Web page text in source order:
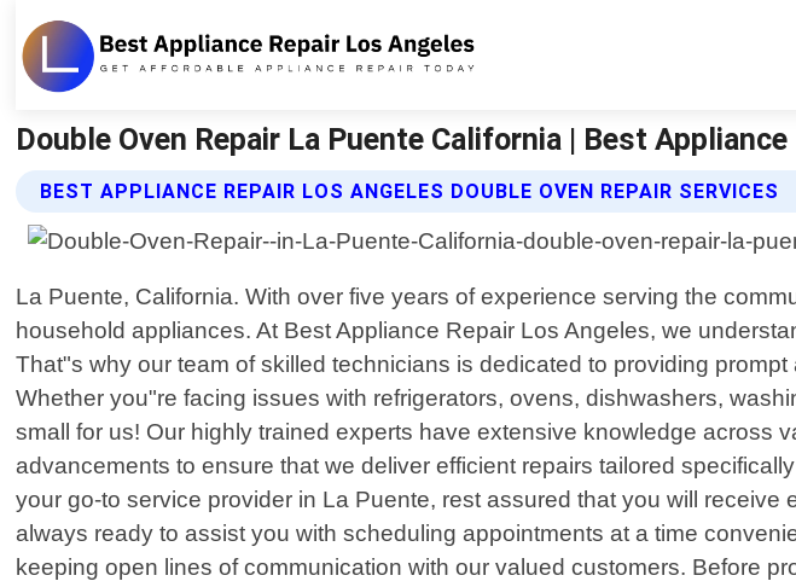
Double Oven Repair La Puente California | Best
BEST APPLIANCE REPAIR LOS ANGELES DOUBLE OVEN REPAIR SERVICES
La Puente, California. With over five years of experience serving the
household appliances. At Best Appliance Repair Los Angeles, we
That"s why our team of skilled technicians is dedicated to providing
Whether you"re facing issues with refrigerators, ovens, dishwashers,
small for us! Our highly trained experts have extensive knowledge across
advancements to ensure that we deliver efficient repairs tailored
your go-to service provider in La Puente, rest assured that you will
always ready to assist you with scheduling appointments at a time
keeping open lines of communication with our valued customers. Before